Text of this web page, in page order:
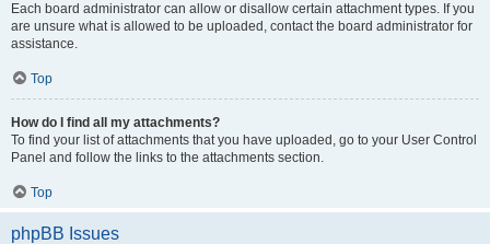
Each board administrator can allow or disallow certain attachment types. If you
are unsure what is allowed to be uploaded, contact the board administrator for
assistance.
Top
How do I find all my attachments?
To find your list of attachments that you have uploaded, go to your User Control
Panel and follow the links to the attachments section.
Top
phpBB Issues